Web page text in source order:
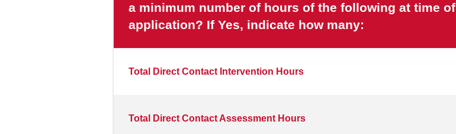
a minimum number of hours of the following at time of
application? If Yes, indicate how many:
Total Direct Contact Intervention Hours
Total Direct Contact Assessment Hours